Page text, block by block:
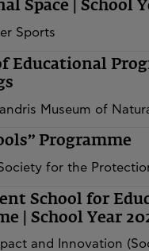
Space | School
Sports
Educational
Museum of
Programme
for the
School for
| School Year
and Innovation